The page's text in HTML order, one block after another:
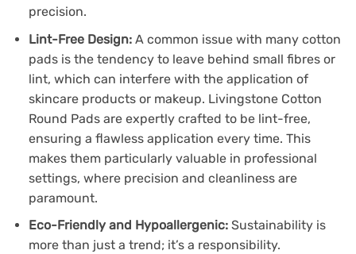
precision.
Lint-Free Design: A common issue with many cotton
pads is the tendency to leave behind small fibres or
lint, which can interfere with the application of
skincare products or makeup. Livingstone Cotton
Round Pads are expertly crafted to be lint-free,
ensuring a flawless application every time. This
makes them particularly valuable in professional
settings, where precision and cleanliness are
paramount.
Eco-Friendly and Hypoallergenic: Sustainability is
more than just a trend; it’s a responsibility.